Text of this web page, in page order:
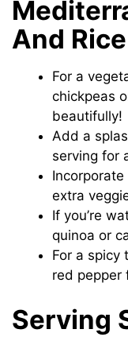
And Rice
For a
chickpeas
beautifully!
Add a
serving for
extra
If you’re
quinoa or
For a spicy
red pepper
Serving